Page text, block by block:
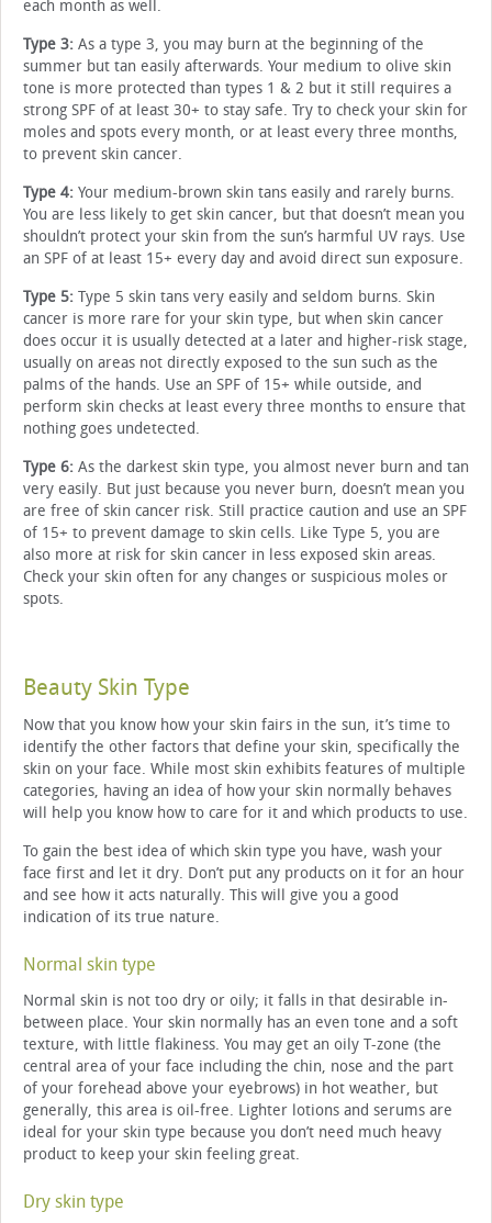
each month as well.
Type 3: As a type 3, you may burn at the beginning of the
summer but tan easily afterwards. Your medium to olive skin
tone is more protected than types 1 & 2 but it still requires a
strong SPF of at least 30+ to stay safe. Try to check your skin for
moles and spots every month, or at least every three months,
to prevent skin cancer.
Type 4: Your medium-brown skin tans easily and rarely burns.
You are less likely to get skin cancer, but that doesn’t mean you
shouldn’t protect your skin from the sun’s harmful UV rays. Use
an SPF of at least 15+ every day and avoid direct sun exposure.
Type 5: Type 5 skin tans very easily and seldom burns. Skin
cancer is more rare for your skin type, but when skin cancer
does occur it is usually detected at a later and higher-risk stage,
usually on areas not directly exposed to the sun such as the
palms of the hands. Use an SPF of 15+ while outside, and
perform skin checks at least every three months to ensure that
nothing goes undetected.
Type 6: As the darkest skin type, you almost never burn and tan
very easily. But just because you never burn, doesn’t mean you
are free of skin cancer risk. Still practice caution and use an SPF
of 15+ to prevent damage to skin cells. Like Type 5, you are
also more at risk for skin cancer in less exposed skin areas.
Check your skin often for any changes or suspicious moles or
spots.
Beauty Skin Type
Now that you know how your skin fairs in the sun, it’s time to
identify the other factors that define your skin, specifically the
skin on your face. While most skin exhibits features of multiple
categories, having an idea of how your skin normally behaves
will help you know how to care for it and which products to use.
To gain the best idea of which skin type you have, wash your
face first and let it dry. Don’t put any products on it for an hour
and see how it acts naturally. This will give you a good
indication of its true nature.
Normal skin type
Normal skin is not too dry or oily; it falls in that desirable in-
between place. Your skin normally has an even tone and a soft
texture, with little flakiness. You may get an oily T-zone (the
central area of your face including the chin, nose and the part
of your forehead above your eyebrows) in hot weather, but
generally, this area is oil-free. Lighter lotions and serums are
ideal for your skin type because you don’t need much heavy
product to keep your skin feeling great.
Dry skin type